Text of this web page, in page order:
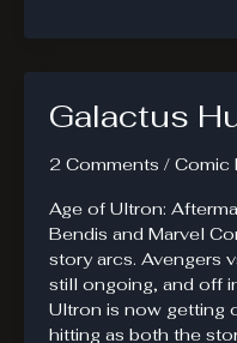
#1.
Galactus
2 Comments / Comic
Age of Ultron:
Bendis and Marvel
story arcs. Avengers
still ongoing, and off
Ultron is now getting
hitting as both the